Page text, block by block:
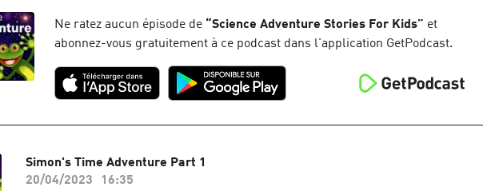
Ne ratez aucun épisode de “Science Adventure Stories For Kids” et
abonnez-vous gratuitement à ce podcast dans l'application GetPodcast.
Simon's Time Adventure Part 1
20/04/2023
16:35